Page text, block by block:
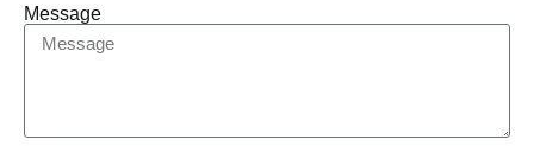
Message